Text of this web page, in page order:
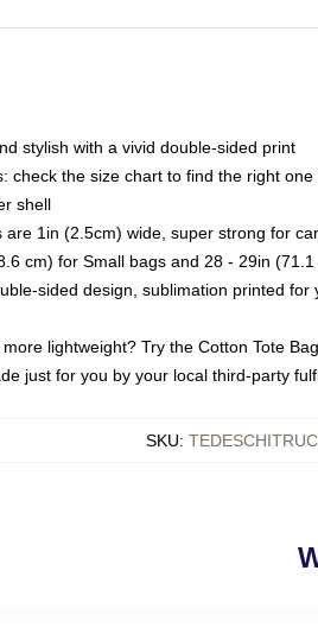
stylish with a vivid double-sided print
check the size chart to find the right one
shell
are 1in (2.5cm) wide, super strong for
cm) for Small bags and 28 - 29in
sided design, sublimation printed for
lightweight? Try the Cotton Tote Bag
just for you by your local third-party
SKU: